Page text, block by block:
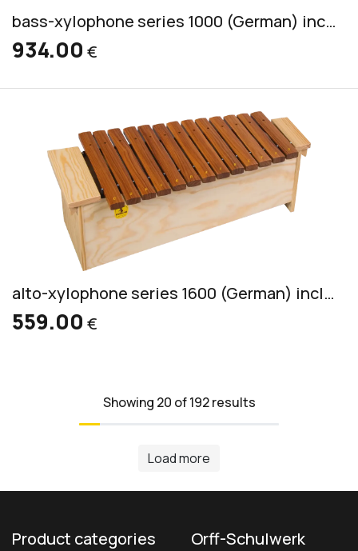
bass-xylophone series 1000 (German) incl. 2 mallets CS 7
934.00 €
alto-xylophone series 1600 (German) incl. 2 mallets S 4
559.00 €
Showing 20 of 192 results
Load more
Product categories Orff-Schulwerk